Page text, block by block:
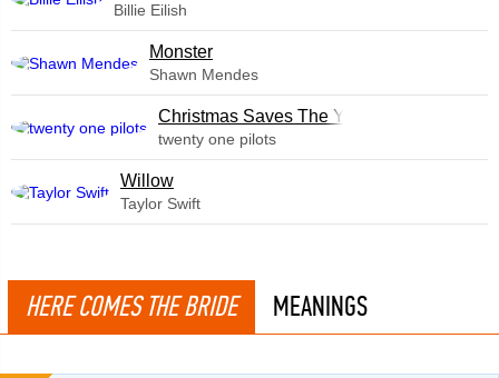
Billie Eilish
Monster
Shawn Mendes
Christmas Saves The Year
twenty one pilots
Willow
Taylor Swift
HERE COMES THE BRIDE MEANINGS